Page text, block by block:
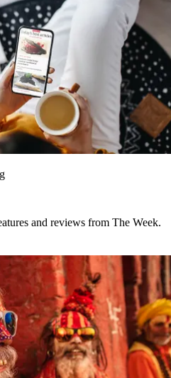
and reviews from The Week.